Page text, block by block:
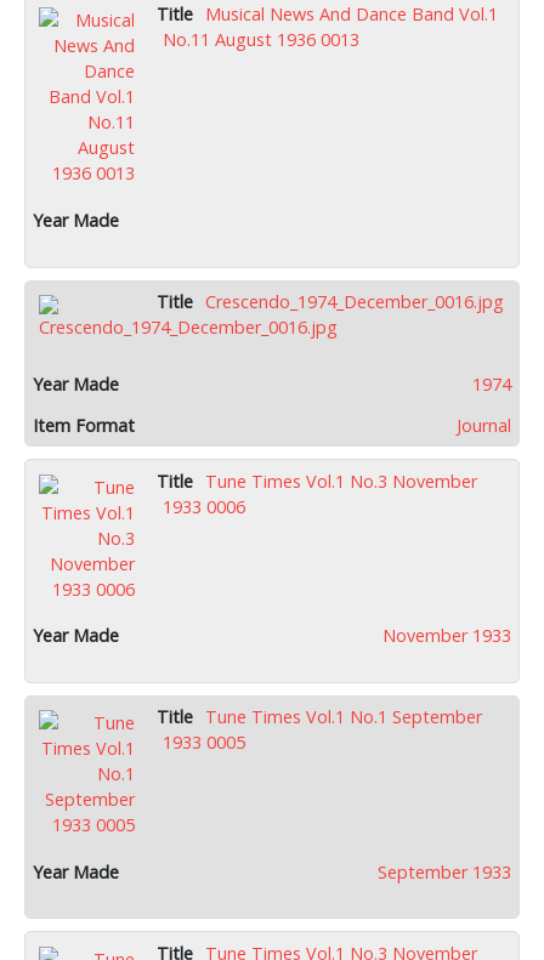
Musical News And Dance Band Vol.1
No.11 August 1936 0013
Crescendo_1974_December_0016.jpg
1974
Journal
Tune Times Vol.1 No.3 November
1933 0006
November 1933
Tune Times Vol.1 No.1 September
1933 0005
September 1933
Tune Times Vol.1 No.3 November